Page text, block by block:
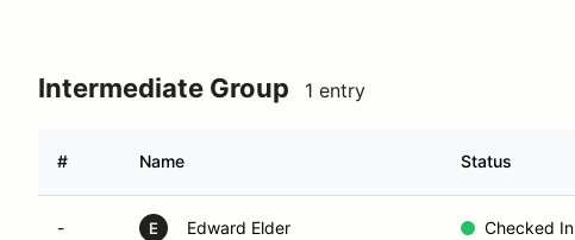
Intermediate Group 1 entry
# Name Status
- E Edward Elder Checked In